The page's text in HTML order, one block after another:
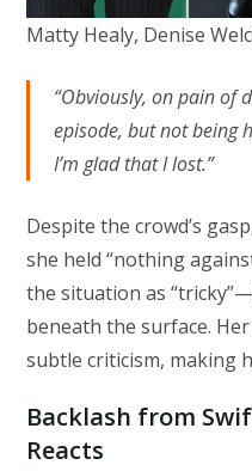
Matty Healy, Denise
“Obviously, on pain of
episode, but not being
I’m glad that I lost.”
Despite the crowd’s
she held “nothing
the situation as
beneath the surface.
subtle criticism, making
Backlash from
Reacts